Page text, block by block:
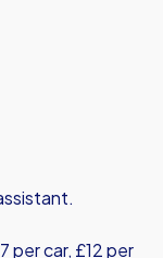
per car, £12 per